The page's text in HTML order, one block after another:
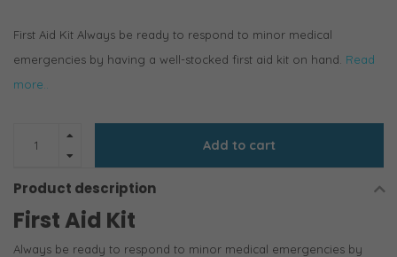
First Aid Kit Always be ready to respond to minor medical
emergencies by having a well-stocked first aid kit on hand. Read
more..
Add to cart
Product description
First Aid Kit
Always be ready to respond to minor medical emergencies by